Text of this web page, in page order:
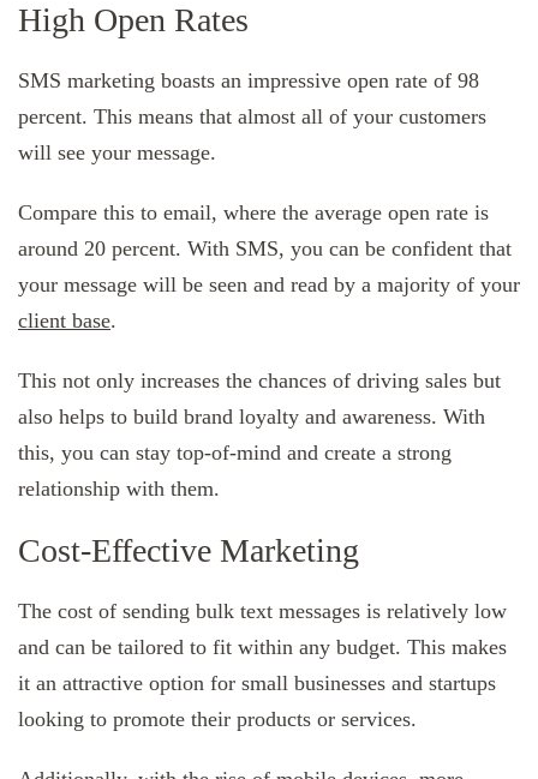
High Open Rates
SMS marketing boasts an impressive open rate of 98
percent. This means that almost all of your customers
will see your message.
Compare this to email, where the average open rate is
around 20 percent. With SMS, you can be confident that
your message will be seen and read by a majority of your
client base.
This not only increases the chances of driving sales but
also helps to build brand loyalty and awareness. With
this, you can stay top-of-mind and create a strong
relationship with them.
Cost-Effective Marketing
The cost of sending bulk text messages is relatively low
and can be tailored to fit within any budget. This makes
it an attractive option for small businesses and startups
looking to promote their products or services.